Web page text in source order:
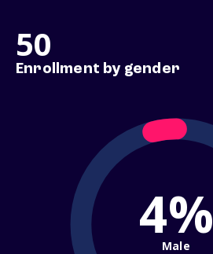
50
Enrollment by gender
4%
Male